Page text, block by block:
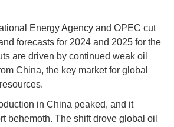
Energy Agency and OPEC cut
forecasts for 2024 and 2025 for the
are driven by continued weak oil
China, the key market for global
in China peaked, and it
behemoth. The shift drove global oil